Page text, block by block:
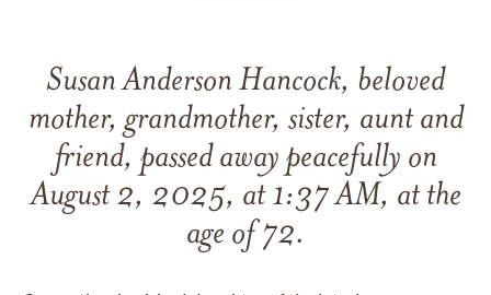
Susan Anderson Hancock, beloved
mother, grandmother, sister, aunt and
friend, passed away peacefully on
August 2, 2025, at 1:37 AM, at the
age of 72.